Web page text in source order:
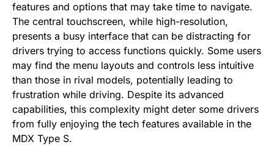
features and options that may take time to navigate.
The central touchscreen, while high-resolution,
presents a busy interface that can be distracting for
drivers trying to access functions quickly. Some users
may find the menu layouts and controls less intuitive
than those in rival models, potentially leading to
frustration while driving. Despite its advanced
capabilities, this complexity might deter some drivers
from fully enjoying the tech features available in the
MDX Type S.